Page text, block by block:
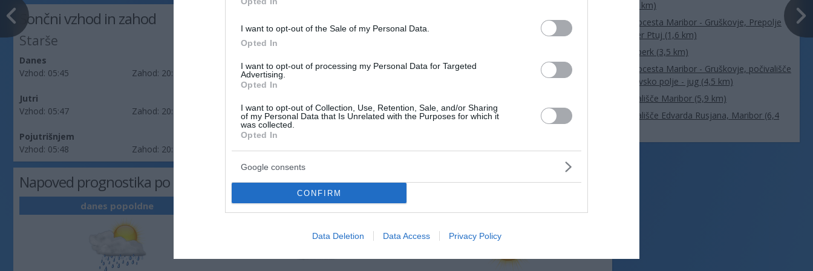
I want to opt-out of the Sale of my Personal Data.
Opted In
I want to opt-out of processing my Personal Data for Targeted
Advertising.
Opted In
I want to opt-out of Collection, Use, Retention, Sale, and/or Sharing
of my Personal Data that Is Unrelated with the Purposes for which it
was collected.
Opted In
Google consents
CONFIRM
Data Deletion Data Access Privacy Policy
Sončni vzhod in zahod
Starše
Danes
Vzhod: 05:45 Zahod: 20:20
Jutri
Vzhod: 05:47 Zahod: 20:19
Pojutrišnjem
Vzhod: 05:48 Zahod: 20:17
Napoved prognostika po območjih: Podravje
danes popoldne jutri zjutraj
(1,6 km)
Avtocesta Maribor - Gruškovje, Prepolje
smer Ptuj (1,6 km)
Vurberk (3,5 km)
Avtocesta Maribor - Gruškovje, počivališče
Dravsko polje - jug (4,5 km)
Letališče Maribor (5,9 km)
Letališče Edvarda Rusjana, Maribor (6,4